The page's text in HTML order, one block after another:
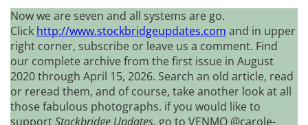
Now we are seven and all systems are go.
Click http://www.stockbridgeupdates.com and in upper
right corner, subscribe or leave us a comment. Find
our complete archive from the first issue in August
2020 through April 15, 2026. Search an old article, read
or reread them, and of course, take another look at all
those fabulous photographs. if you would like to
supportStockbridge Updates, go to VENMO @carole-